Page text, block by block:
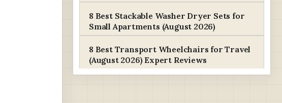
8 Best Stackable Washer Dryer Sets for
Small Apartments (August 2026)
8 Best Transport Wheelchairs for Travel
(August 2026) Expert Reviews